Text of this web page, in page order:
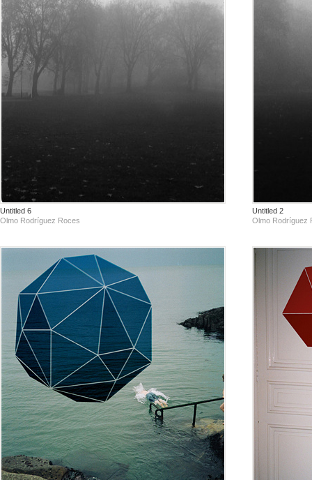
Untitled 6
Olmo Rodríguez Roces
Untitled 2
Olmo Rodríguez